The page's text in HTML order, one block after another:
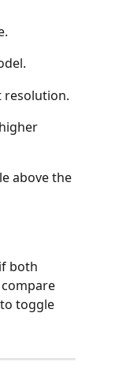
resolution.
above the
both
toggle